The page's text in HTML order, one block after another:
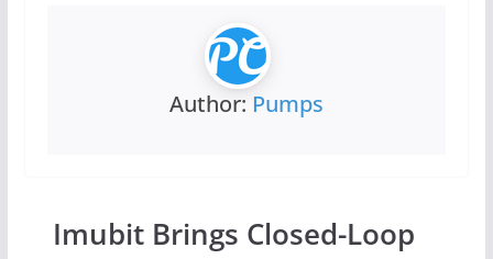
Author: Pumps
Imubit Brings Closed-Loop